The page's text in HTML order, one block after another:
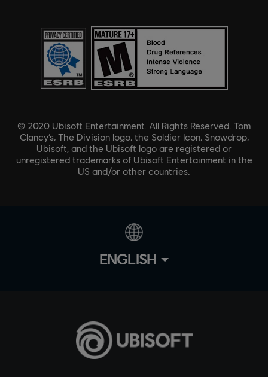
© 2020 Ubisoft Entertainment. All Rights Reserved. Tom
Clancy’s, The Division logo, the Soldier Icon, Snowdrop,
Ubisoft, and the Ubisoft logo are registered or
unregistered trademarks of Ubisoft Entertainment in the
US and/or other countries.
ENGLISH